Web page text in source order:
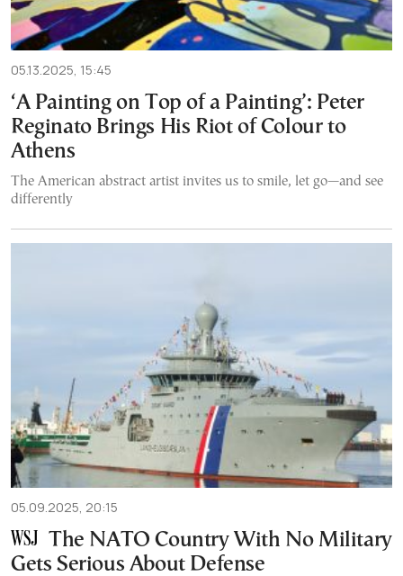
05.13.2025, 15:45
‘A Painting on Top of a Painting’: Peter
Reginato Brings His Riot of Colour to
Athens
The American abstract artist invites us to smile, let go—and see
differently
05.09.2025, 20:15
The NATO Country With No Military
Gets Serious About Defense